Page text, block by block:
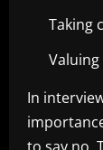
Taking
Valuing
In